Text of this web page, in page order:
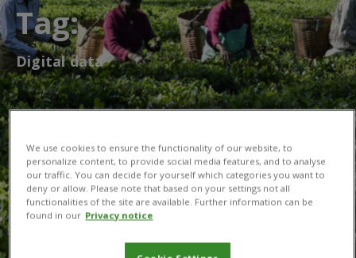
Tag:
Digital data
We use cookies to ensure the functionality of our website, to
personalize content, to provide social media features, and to analyse
our traffic. You can decide for yourself which categories you want to
deny or allow. Please note that based on your settings not all
functionalities of the site are available. Further information can be
found in our Privacy notice